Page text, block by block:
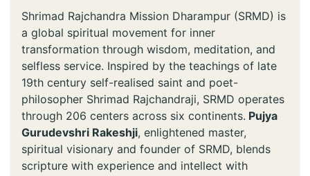
Shrimad Rajchandra Mission Dharampur (SRMD) is
a global spiritual movement for inner
transformation through wisdom, meditation, and
selfless service. Inspired by the teachings of late
19th century self-realised saint and poet-
philosopher Shrimad Rajchandraji, SRMD operates
through 206 centers across six continents. Pujya
Gurudevshri Rakeshji, enlightened master,
spiritual visionary and founder of SRMD, blends
scripture with experience and intellect with